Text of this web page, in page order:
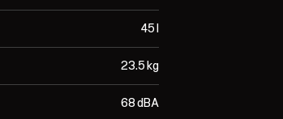
45 l
23.5 kg
68 dBA